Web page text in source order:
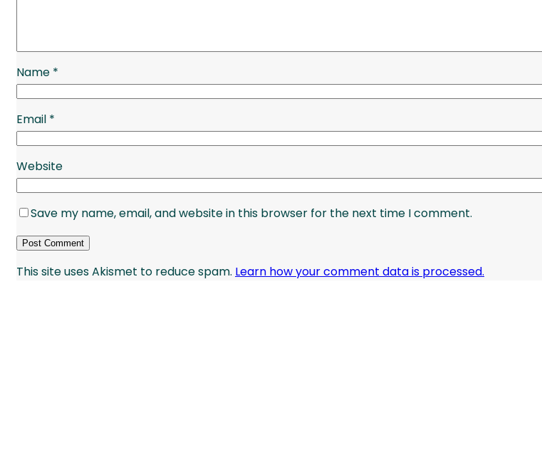
Name *
Email *
Website
Save my name, email, and website in this browser for the next time I comment.
This site uses Akismet to reduce spam. Learn how your comment data is processed.